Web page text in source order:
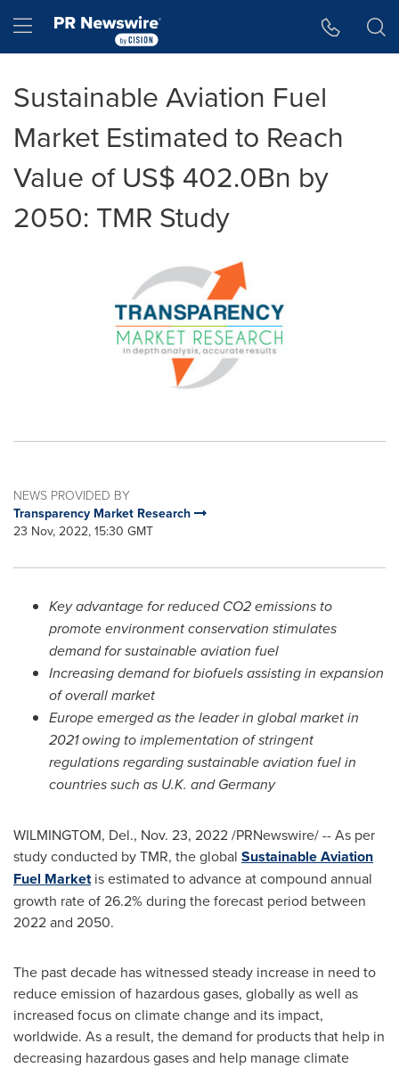
Hamburger menu
Sustainable Aviation Fuel
Market Estimated to Reach
Value of US$ 402.0Bn by
2050: TMR Study
NEWS PROVIDED BY
Transparency Market Research
23 Nov, 2022, 15:30 GMT
Key advantage for reduced CO2 emissions to
promote environment conservation stimulates
demand for sustainable aviation fuel
Increasing demand for biofuels assisting in expansion
of overall market
Europeemerged as the leader in global market in
2021 owing to implementation of stringent
regulations regarding sustainable aviation fuel in
countries such as U.K. andGermany
WILMINGTOM, Del., Nov. 23, 2022/PRNewswire/ -- As per
study conducted by TMR, the global Sustainable Aviation
Fuel Marketis estimated to advance at compound annual
growth rate of 26.2% during the forecast period between
2022 and 2050.
The past decade has witnessed steady increase in need to
reduce emission of hazardous gases, globally as well as
increased focus on climate change and its impact,
worldwide. As a result, the demand for products that help in
decreasing hazardous gases and help manage climate